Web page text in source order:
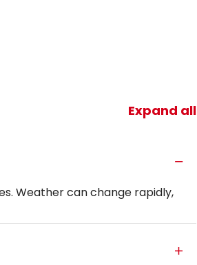
Expand all
Weather can change rapidly,